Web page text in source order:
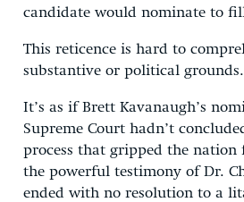
candidate would nominate to
This reticence is hard to
substantive or political grounds.
It’s as if Brett Kavanaugh’s
Supreme Court hadn’t
process that gripped the nation
the powerful testimony of Dr.
ended with no resolution to a